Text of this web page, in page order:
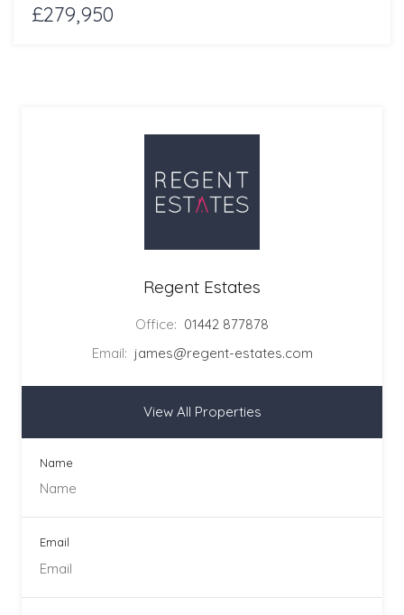
£279,950
Regent Estates
Office: 01442 877878
Email: james@regent-estates.com
View All Properties
Name
Email